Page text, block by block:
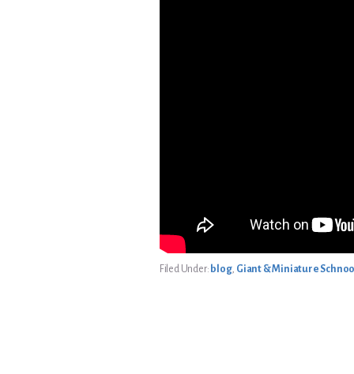
Filed Under: blog, Giant & Miniature